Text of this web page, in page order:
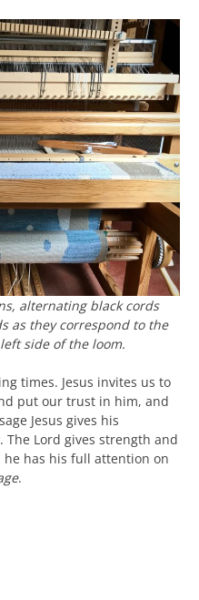
alternating black cords
as they correspond to the
side of the loom.
times. Jesus invites us to
put our trust in him, and
Jesus gives his
. The Lord gives strength and
he has his full attention on
.